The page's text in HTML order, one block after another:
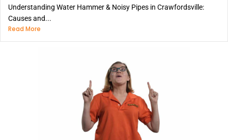
Understanding Water Hammer & Noisy Pipes in Crawfordsville:
Causes and...
Read More